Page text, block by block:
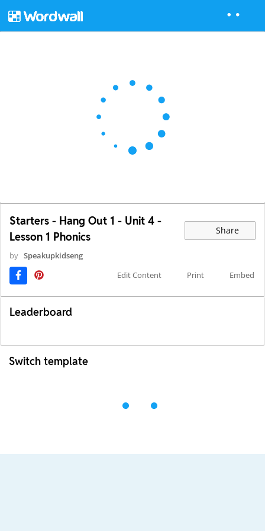
Starters - Hang Out 1 - Unit 4 -
Lesson 1 Phonics
Share
by Speakupkidseng
Edit Content
Print Embed
Leaderboard
Switch template